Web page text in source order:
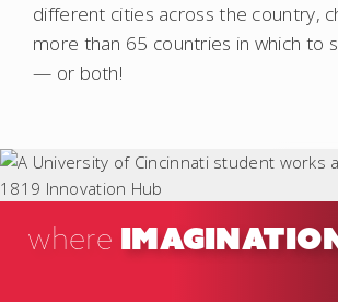
different cities across the country,
more than 65 countries in which to
— or both!
where